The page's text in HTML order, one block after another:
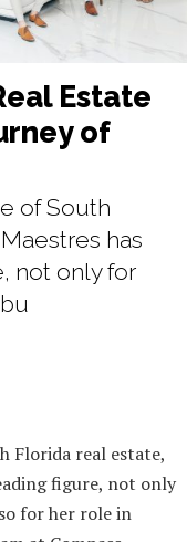
Estate
of
of South
has
not only for
Florida real estate,
figure, not only
for her role in